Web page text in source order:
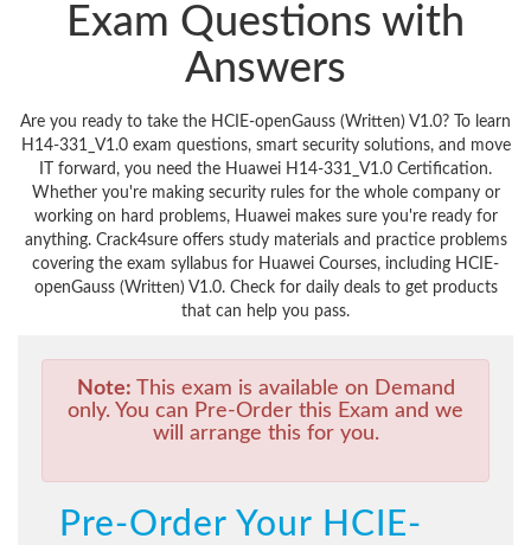
Exam Questions with
Answers
Are you ready to take the HCIE-openGauss (Written) V1.0? To learn
H14-331_V1.0 exam questions, smart security solutions, and move
IT forward, you need the Huawei H14-331_V1.0 Certification.
Whether you're making security rules for the whole company or
working on hard problems, Huawei makes sure you're ready for
anything. Crack4sure offers study materials and practice problems
covering the exam syllabus for Huawei Courses, including HCIE-
openGauss (Written) V1.0. Check for daily deals to get products
that can help you pass.
Note: This exam is available on Demand
only. You can Pre-Order this Exam and we
will arrange this for you.
Pre-Order Your HCIE-